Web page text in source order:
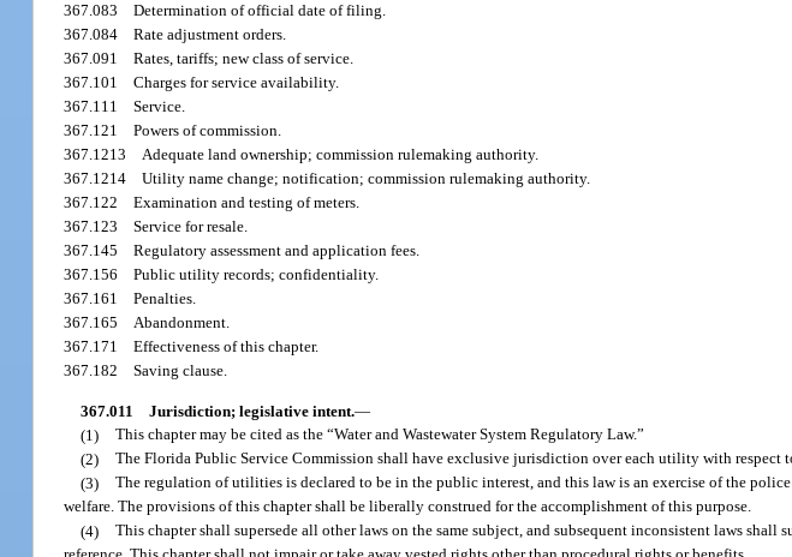
367.083Determination of official date of filing.
367.084Rate adjustment orders.
367.091Rates, tariffs; new class of service.
367.101Charges for service availability.
367.111Service.
367.121Powers of commission.
367.1213Adequate land ownership; commission rulemaking authority.
367.1214Utility name change; notification; commission rulemaking authority.
367.122Examination and testing of meters.
367.123Service for resale.
367.145Regulatory assessment and application fees.
367.156Public utility records; confidentiality.
367.161Penalties.
367.165Abandonment.
367.171Effectiveness of this chapter.
367.182Saving clause.
367.011 Jurisdiction; legislative intent.—
(1) This chapter may be cited as the “Water and Wastewater System Regulatory Law.”
(2) The Florida Public Service Commission shall have exclusive jurisdiction over each utility with respect
(3) The regulation of utilities is declared to be in the public interest, and this law is an exercise of the
welfare. The provisions of this chapter shall be liberally construed for the accomplishment of this purpose.
(4) This chapter shall supersede all other laws on the same subject, and subsequent inconsistent laws